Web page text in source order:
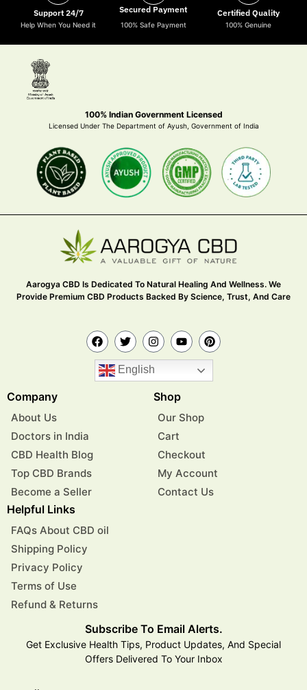
Support 24/7
Help When You Need it
Secured Payment
100% Safe Payment
Certified Quality
100% Genuine
100% Indian Government Licensed
Licensed Under The Department of Ayush, Government of India
Aarogya CBD Is Dedicated To Natural Healing And Wellness. We
Provide Premium CBD Products Backed By Science, Trust, And Care
English
Company
About Us
Doctors in India
CBD Health Blog
Top CBD Brands
Become a Seller
Shop
Our Shop
Cart
Checkout
My Account
Contact Us
Helpful Links
FAQs About CBD oil
Shipping Policy
Privacy Policy
Terms of Use
Refund & Returns
Subscribe To Email Alerts.
Get Exclusive Health Tips, Product Updates, And Special
Offers Delivered To Your Inbox